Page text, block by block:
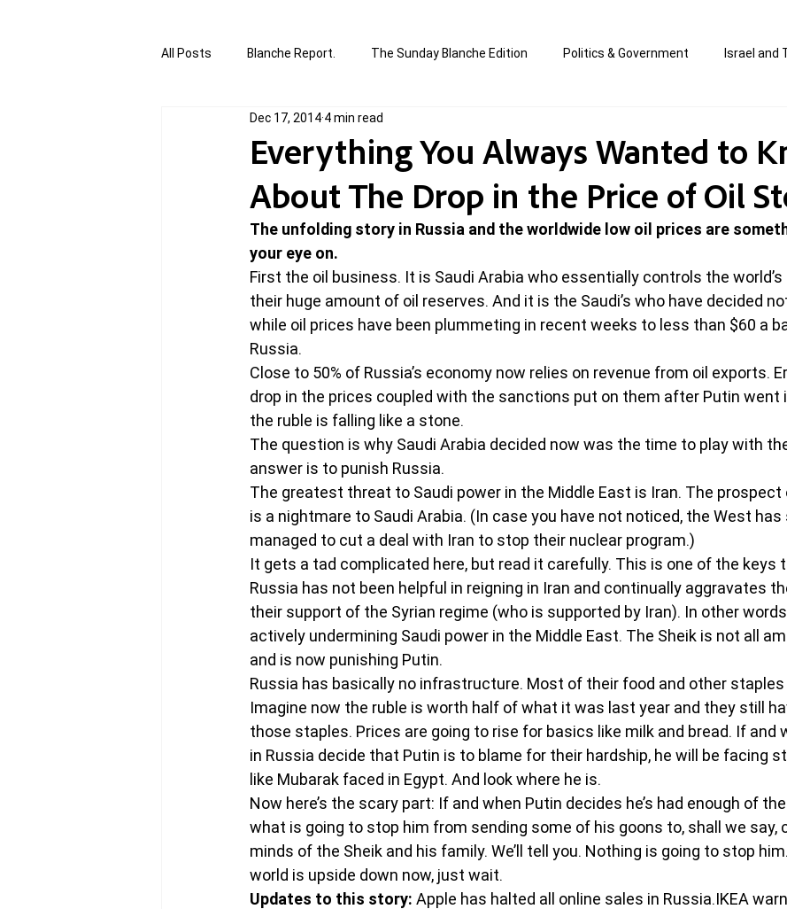
All Posts Blanche Report. The Sunday Blanche Edition Politics & Government Israel and
Canada in Focus World Affairs Jewish
authored and written by Joannie Tan Correction Edition Special Edition composed &
Written by Joannie Tansky
Everything You Always Wanted to
About The Drop in the Price of Oil
Dec 17, 2014 4 min read
The unfolding story in Russia and the worldwide low oil prices are
your eye on.
First the oil business. It is Saudi Arabia who essentially controls the
their huge amount of oil reserves. And it is the Saudi’s who have decided
while oil prices have been plummeting in recent weeks to less than $60 a
Russia.
Close to 50% of Russia’s economy now relies on revenue from oil exports.
drop in the prices coupled with the sanctions put on them after Putin went
the ruble is falling like a stone.
The question is why Saudi Arabia decided now was the time to play with
answer is to punish Russia.
The greatest threat to Saudi power in the Middle East is Iran. The prospect
is a nightmare to Saudi Arabia. (In case you have not noticed, the West
managed to cut a deal with Iran to stop their nuclear program.)
It gets a tad complicated here, but read it carefully. This is one of the keys
Russia has not been helpful in reigning in Iran and continually aggravates
their support of the Syrian regime (who is supported by Iran). In other
actively undermining Saudi power in the Middle East. The Sheik is not all
and is now punishing Putin.
Russia has basically no infrastructure. Most of their food and other
Imagine now the ruble is worth half of what it was last year and they still
those staples. Prices are going to rise for basics like milk and bread. If and
in Russia decide that Putin is to blame for their hardship, he will be facing
like Mubarak faced in Egypt. And look where he is.
Now here’s the scary part: If and when Putin decides he’s had enough of the
what is going to stop him from sending some of his goons to, shall we say,
minds of the Sheik and his family. We’ll tell you. Nothing is going to stop
world is upside down now, just wait.
Updates to this story: Apple has halted all online sales in Russia.IKEA